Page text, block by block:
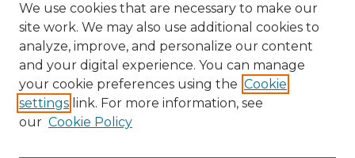
Select context to search:
Advanced Search
We use cookies that are necessary to make our
site work. We may also use additional cookies to
analyze, improve, and personalize our content
and your digital experience. You can manage
your cookie preferences using the Cookie
settings link. For more information, see
our Cookie Policy